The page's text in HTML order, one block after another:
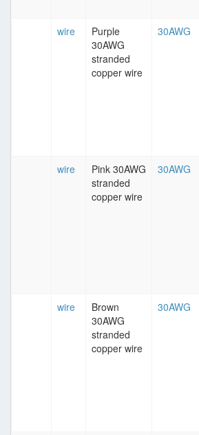
wire
Purple
30AWG
stranded
copper wire
30AWG
wire
Pink 30AWG
stranded
copper wire
30AWG
wire
Brown
30AWG
stranded
copper wire
30AWG